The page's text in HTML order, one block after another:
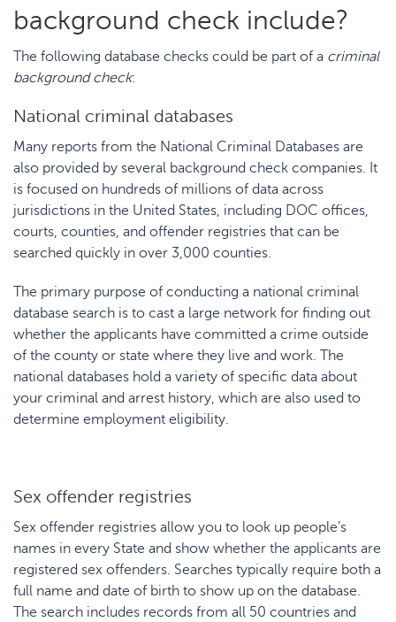
background check include?
The following database checks could be part of a criminal
background check:
National criminal databases
Many reports from the National Criminal Databases are
also provided by several background check companies. It
is focused on hundreds of millions of data across
jurisdictions in the United States, including DOC offices,
courts, counties, and offender registries that can be
searched quickly in over 3,000 counties.
The primary purpose of conducting a national criminal
database search is to cast a large network for finding out
whether the applicants have committed a crime outside
of the county or state where they live and work. The
national databases hold a variety of specific data about
your criminal and arrest history, which are also used to
determine employment eligibility.
Sex offender registries
Sex offender registries allow you to look up people’s
names in every State and show whether the applicants are
registered sex offenders. Searches typically require both a
full name and date of birth to show up on the database.
The search includes records from all 50 countries and